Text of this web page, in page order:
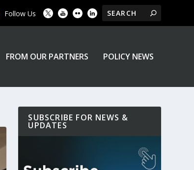
Follow Us
FROM OUR PARTNERS POLICY NEWS
SUBSCRIBE FOR NEWS &
UPDATES